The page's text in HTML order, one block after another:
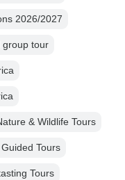
2026/2027
group tour
& Wildlife Tours
Tours
Tours